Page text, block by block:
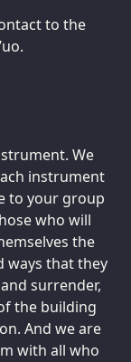
to the
We
instrument
to your group
who will
the
ways that they
surrender,
the building
And we are
with all who